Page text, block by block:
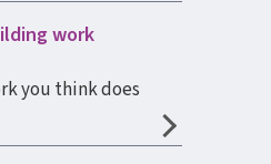
work
you think does